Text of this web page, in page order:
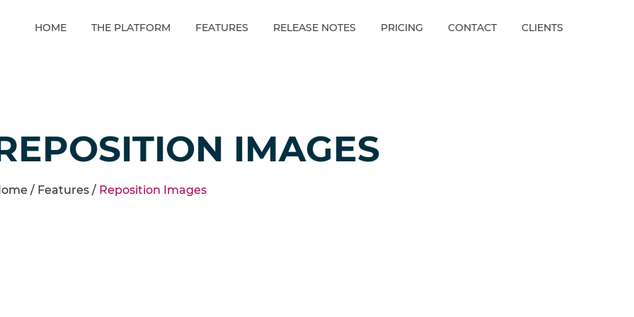
HOME THE PLATFORM FEATURES RELEASE NOTES PRICING CONTACT CLIENTS
IMAGES
/ Features / Reposition Images